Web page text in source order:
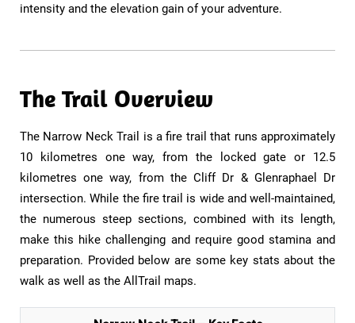
intensity and the elevation gain of your adventure.
The Trail Overview
The Narrow Neck Trail is a fire trail that runs approximately
10 kilometres one way, from the locked gate or 12.5
kilometres one way, from the Cliff Dr & Glenraphael Dr
intersection. While the fire trail is wide and well-maintained,
the numerous steep sections, combined with its length,
make this hike challenging and require good stamina and
preparation. Provided below are some key stats about the
walk as well as the AllTrail maps.